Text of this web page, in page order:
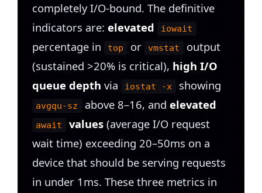
completely I/O-bound. The definitive
indicators are: elevated iowait
percentage in top or vmstat
output
(sustained >20% is critical), high I/O
queue depth via iostat -x showing
avgqu-sz above 8–16, and elevated
await values(average I/O request
wait time) exceeding 20–50ms on a
device that should be serving requests
in under 1ms. These three metrics in